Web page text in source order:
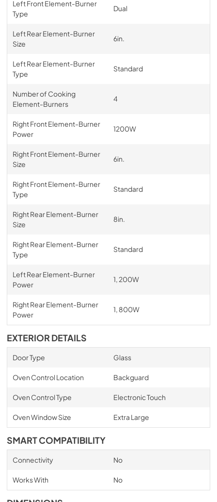
Left Front Element-Burner
Type
Dual
Left Rear Element-Burner
Size
6in.
Left Rear Element-Burner
Type
Standard
Number of Cooking
Element-Burners
4
Right Front Element-Burner
Power
1200W
Right Front Element-Burner
Size
6in.
Right Front Element-Burner
Type
Standard
Right Rear Element-Burner
Size
8in.
Right Rear Element-Burner
Type
Standard
Left Rear Element-Burner
Power
1, 200W
Right Rear Element-Burner
Power
1, 800W
EXTERIOR DETAILS
Door Type Glass
Oven Control Location Backguard
Oven Control Type Electronic Touch
Oven Window Size Extra Large
SMART COMPATIBILITY
Connectivity No
Works With No